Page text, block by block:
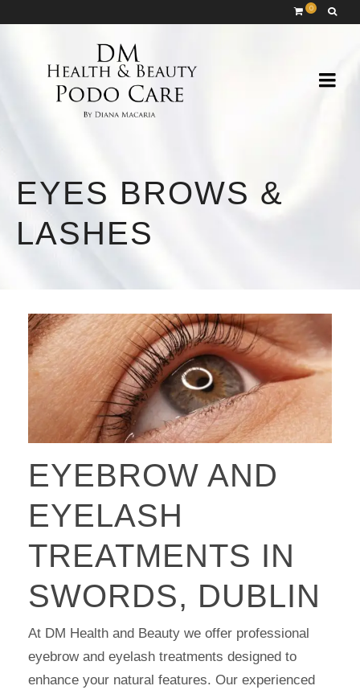
0
EYES BROWS &
LASHES
EYEBROW AND
EYELASH
TREATMENTS IN
SWORDS, DUBLIN
At DM Health and Beauty we offer professional
eyebrow and eyelash treatments designed to
enhance your natural features. Our experienced